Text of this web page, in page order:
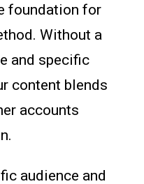
foundation for
Without a
and specific
content blends
accounts
audience and